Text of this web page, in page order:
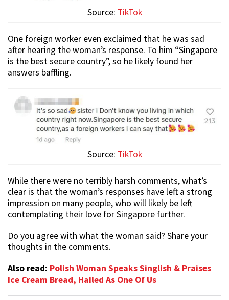
Source: TikTok
One foreign worker even exclaimed that he was sad
after hearing the woman’s response. To him “Singapore
is the best secure country”, so he likely found her
answers baffling.
Source: TikTok
While there were no terribly harsh comments, what’s
clear is that the woman’s responses have left a strong
impression on many people, who will likely be left
contemplating their love for Singapore further.
Do you agree with what the woman said? Share your
thoughts in the comments.
Also read: Polish Woman Speaks Singlish & Praises
Ice Cream Bread, Hailed As One Of Us